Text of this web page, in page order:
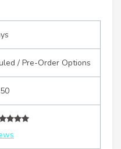
/ Pre-Order Options